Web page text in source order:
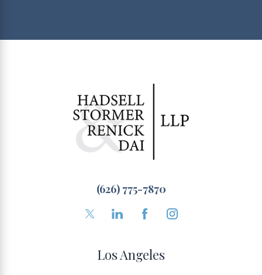
(626) 775-7870
Los Angeles